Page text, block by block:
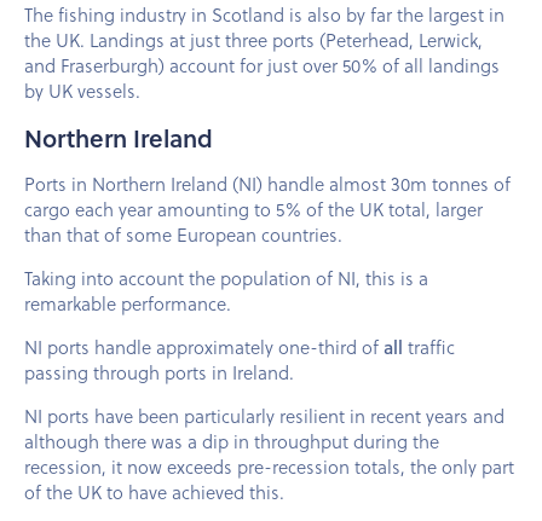
The fishing industry in Scotland is also by far the largest in
the UK. Landings at just three ports (Peterhead, Lerwick,
and Fraserburgh) account for just over 50% of all landings
by UK vessels.
Northern Ireland
Ports in Northern Ireland (NI) handle almost 30m tonnes of
cargo each year amounting to 5% of the UK total, larger
than that of some European countries.
Taking into account the population of NI, this is a
remarkable performance.
NI ports handle approximately one-third ofall traffic
passing through ports in Ireland.
NI ports have been particularly resilient in recent years and
although there was a dip in throughput during the
recession, it now exceeds pre-recession totals, the only part
of the UK to have achieved this.